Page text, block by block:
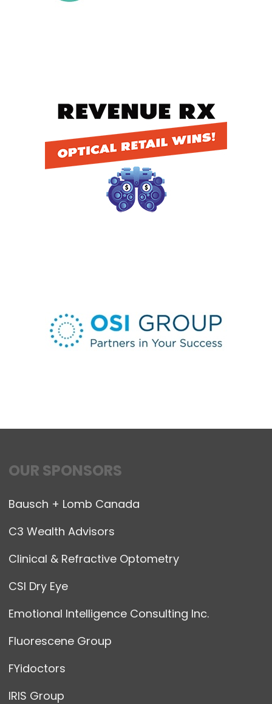
OUR SPONSORS
Bausch + Lomb Canada
C3 Wealth Advisors
Clinical & Refractive Optometry
CSI Dry Eye
Emotional Intelligence Consulting Inc.
Fluorescene Group
FYidoctors
IRIS Group